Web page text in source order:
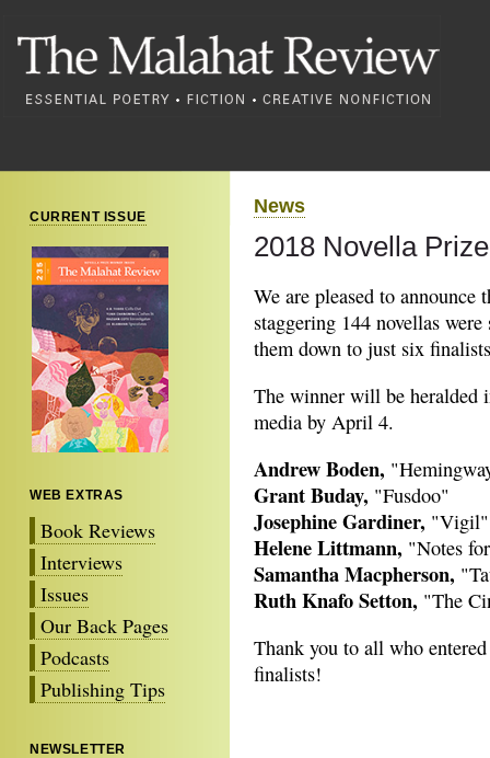
CURRENT ISSUE
WEB EXTRAS
Book Reviews
Interviews
Issues
Our Back Pages
Podcasts
Publishing Tips
NEWSLETTER
News
2018 Novella
We are pleased to
staggering 144 novellas
them down to just six
The winner will be heralded
media by April 4.
Andrew Boden,
Grant Buday, "Fusdoo"
Josephine Gardiner, "Vigil"
Helene Littmann, "Notes
Samantha Macpherson,
Ruth Knafo Setton, "The
Thank you to all who
finalists!